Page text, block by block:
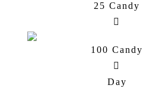
25 Candy
100 Candy
Day